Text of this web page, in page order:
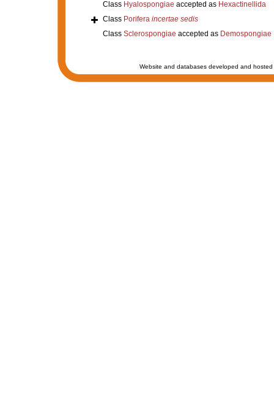
Class Hyalospongiae accepted as Hexactinellida
Class Porifera incertae sedis
Class Sclerospongiae accepted as Demospongiae
Website and databases developed and